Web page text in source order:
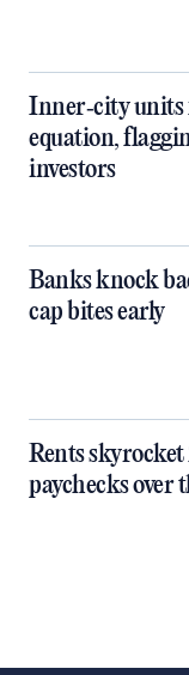
Inner‑city
equation,
investors
Banks knock
cap bites early
Rents
paychecks over